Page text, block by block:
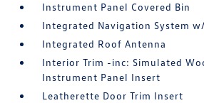
Instrument Panel Covered Bin
Integrated Navigation System
Integrated Roof Antenna
Interior Trim -inc: Simulated
Instrument Panel Insert
Leatherette Door Trim Insert